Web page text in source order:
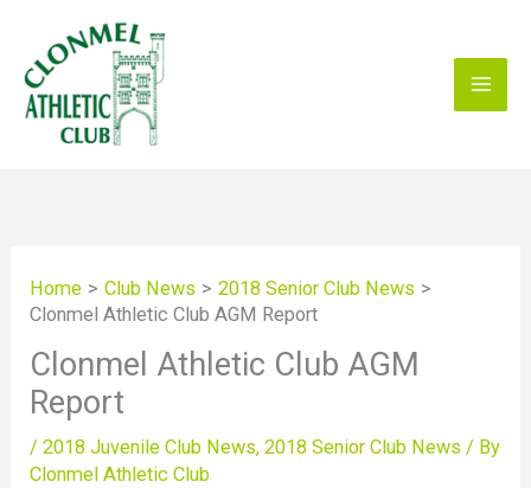
content
Home Club News
2018 Senior Club News
Clonmel Athletic Club AGM Report
Clonmel Athletic Club AGM
Report
/2018 Juvenile Club News,2018 Senior Club News / By
Clonmel Athletic Club